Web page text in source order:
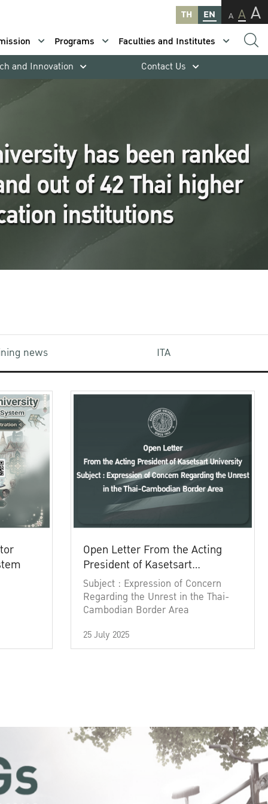
TH EN A A A
Programs
Faculties and Institutes
and Innovation Contact Us
news ITA
Open Letter From the Acting
President of Kasetsart
University
Subject : Expression of Concern
Regarding the Unrest in the Thai-
Cambodian Border Area
25 July 2025